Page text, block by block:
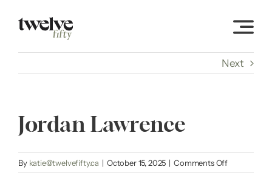
Next
Jordan Lawrence
By katie@twelvefifty.ca | October 15, 2025 | Comments Offon
Jordan